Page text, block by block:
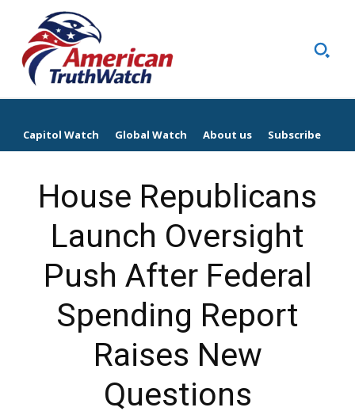
Capitol Watch Global Watch About us Subscribe
House Republicans
Launch Oversight
Push After Federal
Spending Report
Raises New
Questions